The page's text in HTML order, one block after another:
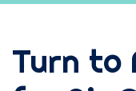
Turn to